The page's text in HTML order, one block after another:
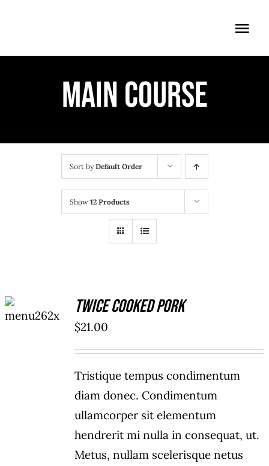
MAIN COURSE
Sort byDefault Order
Show 12 Products
CART
/
Twice Cooked Pork
$21.00
Tristique tempus condimentum
diam donec. Condimentum
ullamcorper sit elementum
hendrerit mi nulla in consequat, ut.
Metus, nullam scelerisque netus